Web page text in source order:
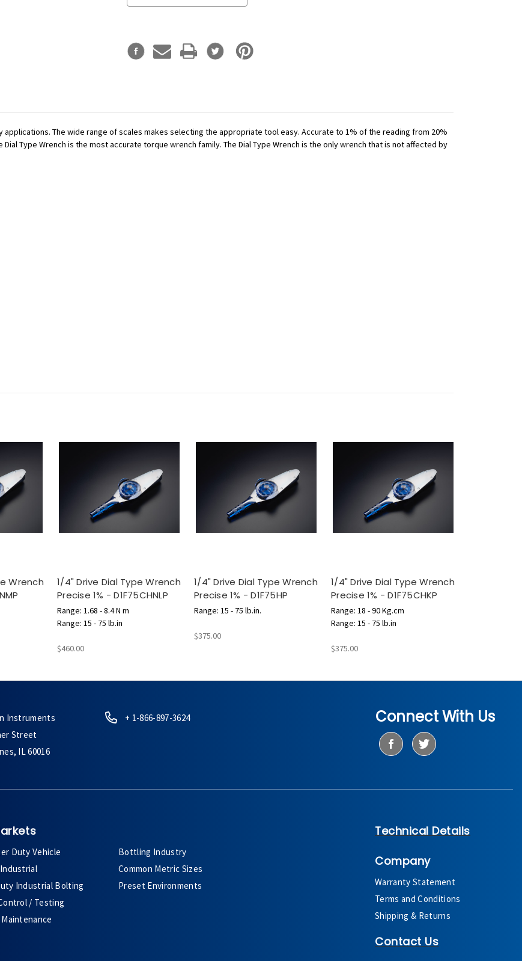
applications. The wide range of scales makes selecting the appropriate tool easy. Accurate to 1% of the reading from 20%
Type Wrench is the most accurate torque wrench family. The Dial Type Wrench is the only wrench that is not affected by
Wrench
1/4" Drive Dial Type Wrench
Precise 1% - D1F75CHNLP
Range: 1.68 - 8.4 N m
Range: 15 - 75 lb.in
$460.00
1/4" Drive Dial Type Wrench
Precise 1% - D1F75HP
Range: 15 - 75 lb.in.
$375.00
1/4" Drive Dial Type Wrench
Precise 1% - D1F75CHKP
Range: 18 - 90 Kg.cm
Range: 15 - 75 lb.in
$375.00
Instruments
Street
IL 60016
+ 1-866-897-3624 Connect With Us
Duty Vehicle
Industrial Bolting
/ Testing
Bottling Industry
Common Metric Sizes
Preset Environments
Technical Details
Company
Warranty Statement
Terms and Conditions
Shipping & Returns
Contact Us